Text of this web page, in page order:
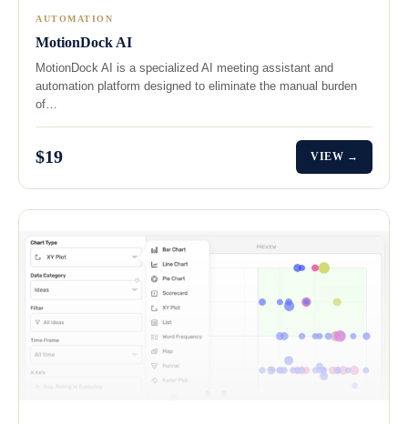
AUTOMATION
MotionDock AI
MotionDock AI is a specialized AI meeting assistant and
automation platform designed to eliminate the manual burden
of…
$19 VIEW →